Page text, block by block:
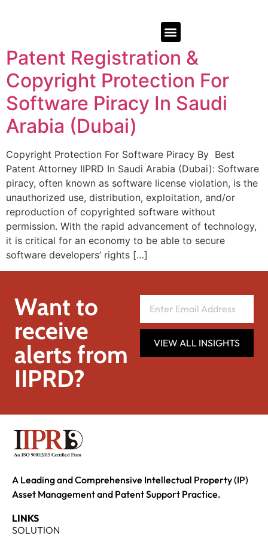
Patent Registration &
Copyright Protection For
Software Piracy In Saudi
Arabia (Dubai)
Copyright Protection For Software Piracy By Best
Patent Attorney IIPRD In Saudi Arabia (Dubai): Software
piracy, often known as software license violation, is the
unauthorized use, distribution, exploitation, and/or
reproduction of copyrighted software without
permission. With the rapid advancement of technology,
it is critical for an economy to be able to secure
software developers’ rights […]
Want to
receive
alerts from
IIPRD?
VIEW ALL INSIGHTS
A Leading and Comprehensive Intellectual Property (IP)
Asset Management and Patent Support Practice.
LINKS
SOLUTION